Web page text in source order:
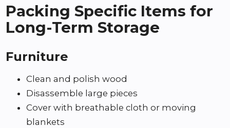
Packing Specific Items for
Long-Term Storage
Furniture
Clean and polish wood
Disassemble large pieces
Cover with breathable cloth or moving
blankets